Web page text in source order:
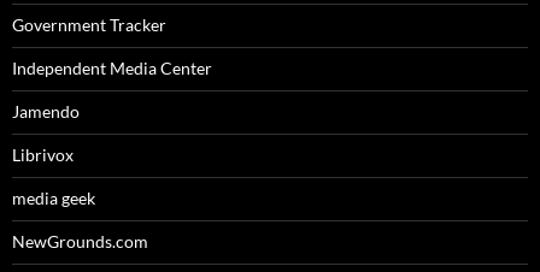
Government Tracker
Independent Media Center
Jamendo
Librivox
media geek
NewGrounds.com